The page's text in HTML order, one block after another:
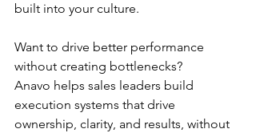
built into your culture.
Want to drive better performance
without creating bottlenecks?
Anavo helps sales leaders build
execution systems that drive
ownership, clarity, and results, without